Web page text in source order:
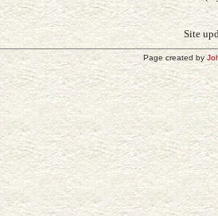
Site
Page created by